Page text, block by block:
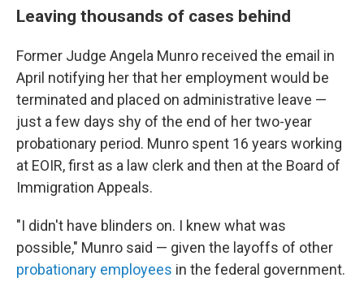
Leaving thousands of cases behind
Former Judge Angela Munro received the email in
April notifying her that her employment would be
terminated and placed on administrative leave —
just a few days shy of the end of her two-year
probationary period. Munro spent 16 years working
at EOIR, first as a law clerk and then at the Board of
Immigration Appeals.
"I didn't have blinders on. I knew what was
possible," Munro said — given the layoffs of other
probationary employees in the federal government.